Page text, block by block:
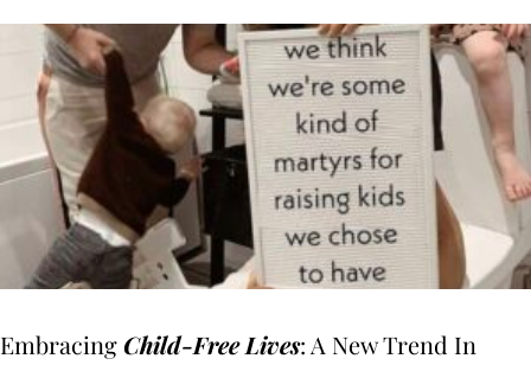
EmbracingChild-Free Lives: A New Trend In